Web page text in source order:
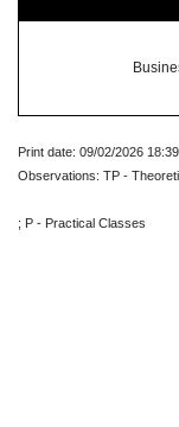
Print date: 09/02/2026
Observations: TP -
; P - Practical Classes